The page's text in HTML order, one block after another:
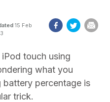
15 Feb
touch using
what you
battery percentage is
trick.